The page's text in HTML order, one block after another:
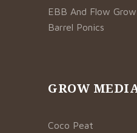
EBB And Flow
Barrel Ponics
GROW
Coco Peat